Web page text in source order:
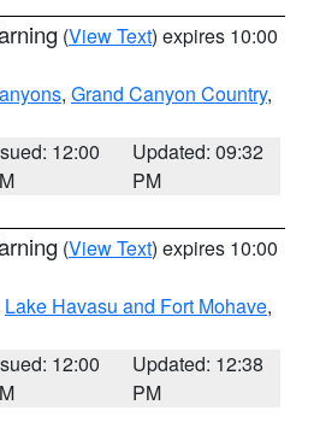
(View Text) expires 10:00
, Grand Canyon Country,
12:00
Updated: 09:32
PM
(View Text) expires 10:00
Lake Havasu and Fort Mohave,
12:00
Updated: 12:38
PM